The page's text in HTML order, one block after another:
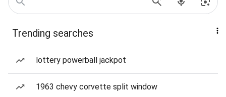
Trending searches
lottery powerball jackpot
1963 chevy corvette split window